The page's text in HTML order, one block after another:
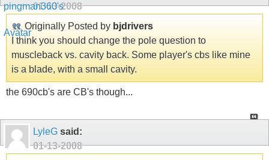
01-13-2008
Originally Posted by bjdrivers
I think you should change the pole question to
muscleback vs. cavity back. Some player's cbs like mine
is a blade, with a small cavity.
the 690cb's are CB's though...
LyleG said:
01-13-2008